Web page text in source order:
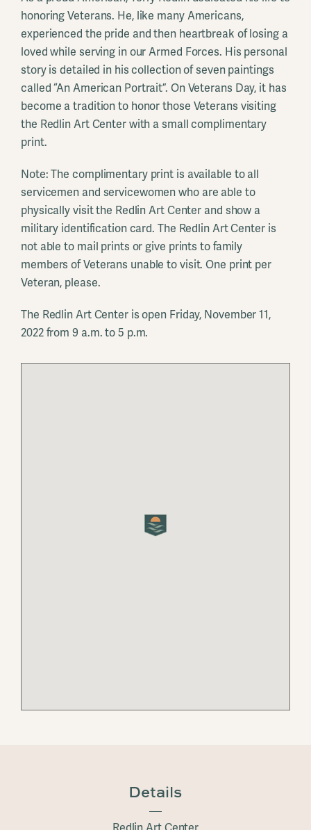
honoring Veterans. He, like many Americans,
experienced the pride and then heartbreak of losing a
loved while serving in our Armed Forces. His personal
story is detailed in his collection of seven paintings
called “An American Portrait”. On Veterans Day, it has
become a tradition to honor those Veterans visiting
the Redlin Art Center with a small complimentary
print.
Note: The complimentary print is available to all
servicemen and servicewomen who are able to
physically visit the Redlin Art Center and show a
military identification card. The Redlin Art Center is
not able to mail prints or give prints to family
members of Veterans unable to visit. One print per
Veteran, please.
The Redlin Art Center is open Friday, November 11,
2022 from 9 a.m. to 5 p.m.
Details